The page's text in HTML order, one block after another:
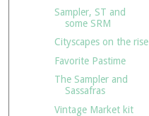
Sampler, ST and
some SRM
Cityscapes on the rise
Favorite Pastime
The Sampler and
Sassafras
Vintage Market kit